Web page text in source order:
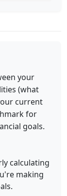
your
(what
current
for
goals.
calculating
making